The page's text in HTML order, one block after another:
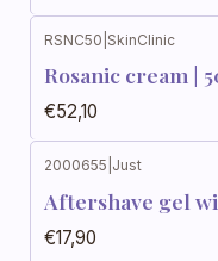
RSNC50 SkinClinic
Rosanic cream |
€52,10
2000655 Just
Aftershave gel
€17,90